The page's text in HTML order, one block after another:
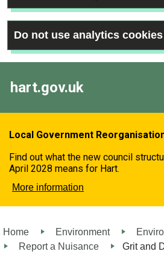
Do not use analytics cookies
hart.gov.uk
Local Government
Find out what the new council
April 2028 means for Hart.
More information
Home Environment
Report a Nuisance
Grit and